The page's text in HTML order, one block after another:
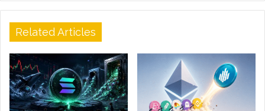
Related Articles